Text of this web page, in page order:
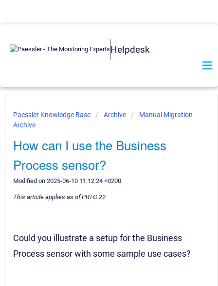
Helpdesk
Paessler Knowledge Base Archive
Manual Migration
Archive
How can I use the Business
Process sensor?
Modified on 2025-06-10 11:12:24 +0200
This article applies as of PRTG 22
Could you illustrate a setup for the Business
Process sensor with some sample use cases?